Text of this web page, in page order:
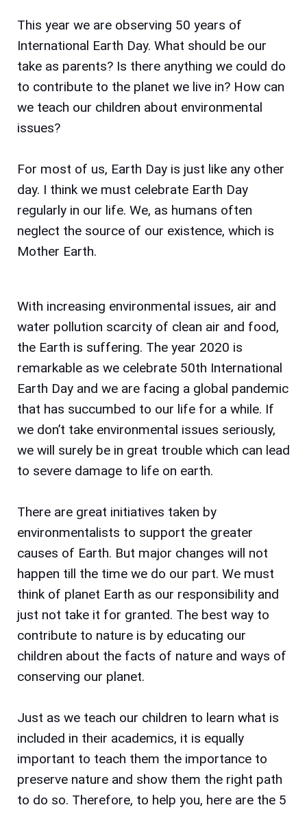
This year we are observing 50 years of
International Earth Day. What should be our
take as parents? Is there anything we could do
to contribute to the planet we live in? How can
we teach our children about environmental
issues?
For most of us, Earth Day is just like any other
day. I think we must celebrate Earth Day
regularly in our life. We, as humans often
neglect the source of our existence, which is
Mother Earth.
With increasing environmental issues, air and
water pollution scarcity of clean air and food,
the Earth is suffering. The year 2020 is
remarkable as we celebrate 50th International
Earth Day and we are facing a global pandemic
that has succumbed to our life for a while. If
we don’t take environmental issues seriously,
we will surely be in great trouble which can lead
to severe damage to life on earth.
There are great initiatives taken by
environmentalists to support the greater
causes of Earth. But major changes will not
happen till the time we do our part. We must
think of planet Earth as our responsibility and
just not take it for granted. The best way to
contribute to nature is by educating our
children about the facts of nature and ways of
conserving our planet.
Just as we teach our children to learn what is
included in their academics, it is equally
important to teach them the importance to
preserve nature and show them the right path
to do so. Therefore, to help you, here are the 5